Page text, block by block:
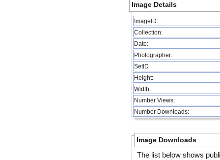
Image Details
ImageID:
Collection:
Date:
Photographer:
SetID
Height:
Width:
Number Views:
Number Downloads:
Image Downloads
The list below shows